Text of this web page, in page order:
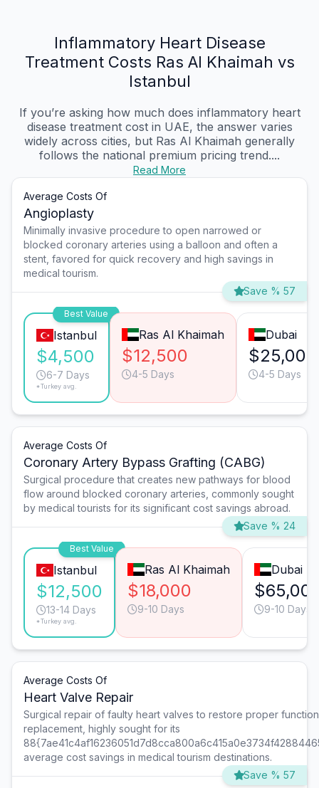
Inflammatory Heart Disease
Treatment Costs Ras Al Khaimah vs
Istanbul
If you’re asking how much does inflammatory heart
disease treatment cost in UAE, the answer varies
widely across cities, but Ras Al Khaimah generally
follows the national premium pricing trend....
Read More
Average Costs Of
Angioplasty
Minimally invasive procedure to open narrowed or
blocked coronary arteries using a balloon and often a
stent, favored for quick recovery and high savings in
medical tourism.
Save % 57
Best Value
Istanbul
$4,500
6-7 Days
*Turkey avg.
Ras Al Khaimah
$12,500
4-5 Days
Dubai
$25,000
4-5 Days
Average Costs Of
Coronary Artery Bypass Grafting (CABG)
Surgical procedure that creates new pathways for blood
flow around blocked coronary arteries, commonly sought
by medical tourists for its significant cost savings abroad.
Save % 24
Best Value
Istanbul
$12,500
13-14 Days
*Turkey avg.
Ras Al Khaimah
$18,000
9-10 Days
Dubai
9-10 Days
Average Costs Of
Heart Valve Repair
Surgical repair of faulty heart valves to restore proper
replacement, highly sought for its
average cost savings in medical tourism destinations.
Save % 57